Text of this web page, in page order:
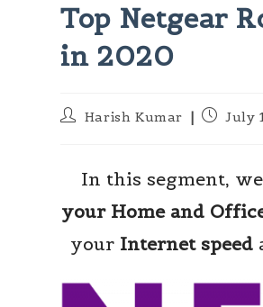
Top Netgear
in 2020
PostHarish Kumar
PostJuly
In this segment,
your Home and
your Internet speed